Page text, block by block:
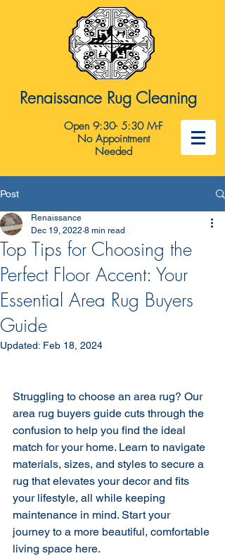
Renaissance Rug Cleaning
Open 9:30- 5:30 M-F
No Appointment
Needed
Post
Top Tips for Choosing the
Perfect Floor Accent: Your
Essential Area Rug Buyers
Guide
Renaissance
Dec 19, 2022 8 min read
Updated: Feb 18, 2024
Struggling to choose an area rug? Our
area rug buyers guide cuts through the
confusion to help you find the ideal
match for your home. Learn to navigate
materials, sizes, and styles to secure a
rug that elevates your decor and fits
your lifestyle, all while keeping
maintenance in mind. Start your
journey to a more beautiful, comfortable
living space here.